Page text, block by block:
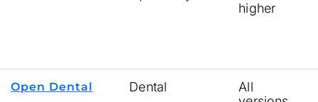
higher
Open Dental Dental
All